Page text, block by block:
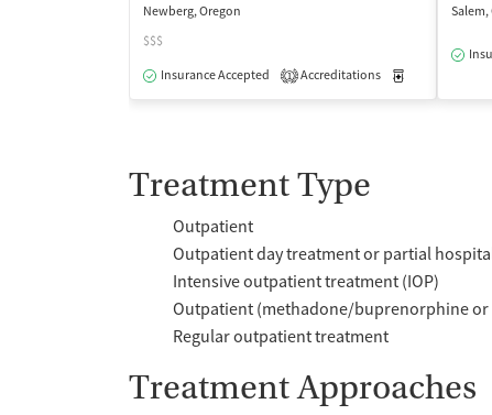
Newberg, Oregon
$$$
Insurance Accepted
1 Accreditations
Salem,
Treatment Type
Outpatient
Outpatient day treatment or partial
Intensive outpatient treatment (IOP)
Outpatient (methadone/buprenorphine
Regular outpatient treatment
Treatment Approaches